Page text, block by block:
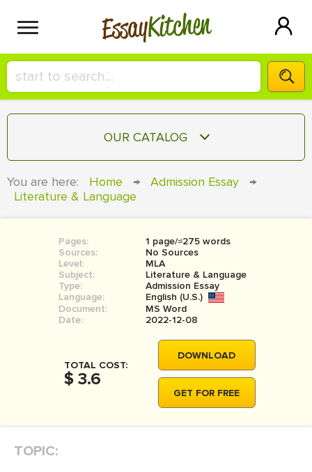
EssayKitchen
HIRE A+ WRITER!
СONTACT US
SIGN IN
OUR CATALOG
TERM PAPER
COURSEWORK
BOOK REPORT
BOOK REVIEW
MOVIE REVIEW
THESIS
THESIS PROPOSAL
You are here: Home → Admission Essay
→
Literature & Language
Pages:
1 page/≈275 words
Sources:
No Sources
Level:
MLA
Subject:
Literature & Language
Type:
Admission Essay
Language:
English (U.S.)
Document:
MS Word
Date:
2022-12-08
TOTAL COST:
$ 3.6
DOWNLOAD
GET FOR FREE
TOPIC: